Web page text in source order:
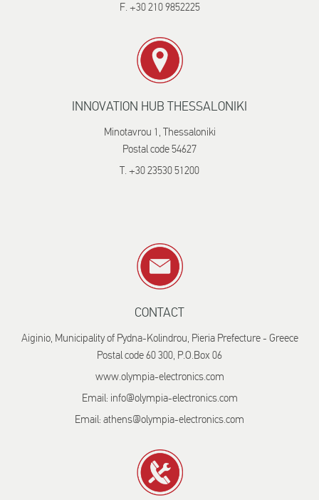
F. +30 210 9852225
INNOVATION HUB THESSALONIKI
Minotavrou 1, Thessaloniki
Postal code 54627
T. +30 23530 51200
CONTACT
Aiginio, Municipality of Pydna-Kolindrou, Pieria Prefecture - Greece
Postal code 60 300, P.O.Box 06
www.olympia-electronics.com
Email: info@olympia-electronics.com
Email: athens@olympia-electronics.com